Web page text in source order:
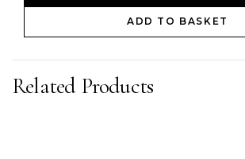
ADD TO BASKET
Related Products